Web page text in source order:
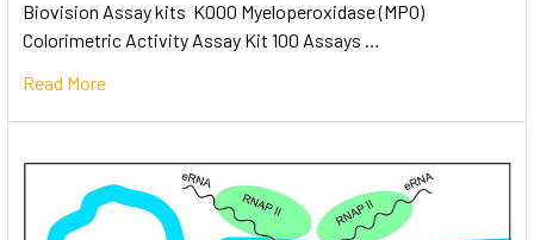
Biovision Assay kits K000 Myeloperoxidase (MPO)
Colorimetric Activity Assay Kit 100 Assays …
Read More